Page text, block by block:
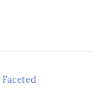
Faceted